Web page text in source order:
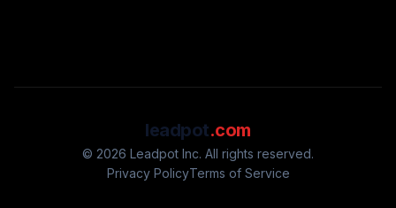
leadpot.com
© 2026 Leadpot Inc. All rights reserved.
Privacy PolicyTerms of Service